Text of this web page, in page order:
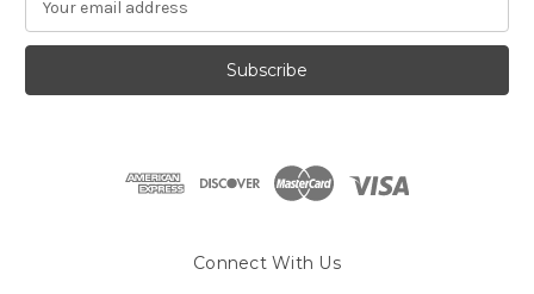
a
l
Connect With Us